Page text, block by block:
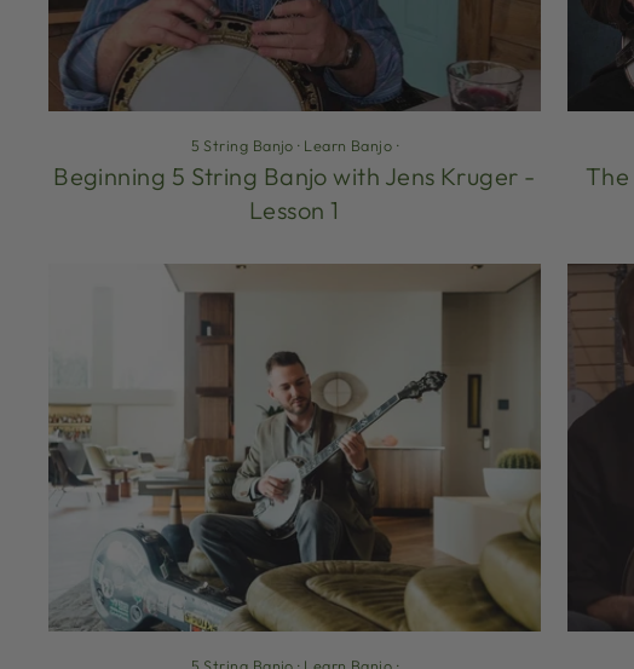
5 String Banjo · Learn Banjo ·
Beginning 5 String Banjo with Jens Kruger -
Lesson 1